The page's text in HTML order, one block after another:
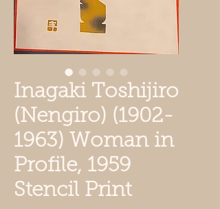
Inagaki Toshijiro
(Nengiro) (1902-
1963) Woman in
Profile, 1959
Stencil Print